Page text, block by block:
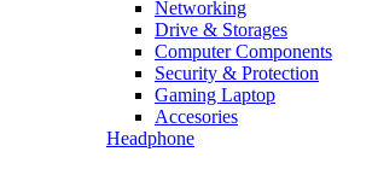
Networking
Drive & Storages
Computer Components
Security & Protection
Gaming Laptop
Accesories
Headphone